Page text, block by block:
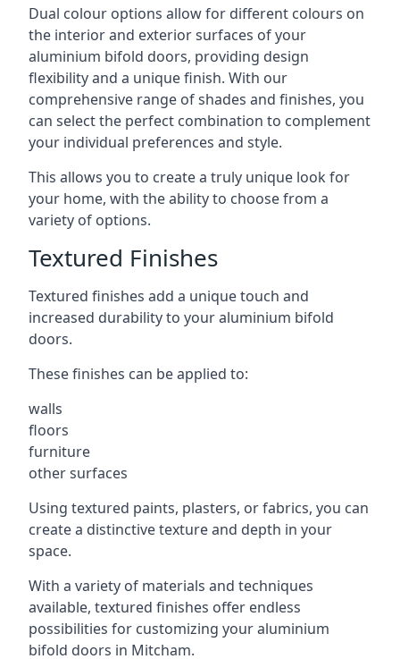
Dual colour options allow for different colours on
the interior and exterior surfaces of your
aluminium bifold doors, providing design
flexibility and a unique finish. With our
comprehensive range of shades and finishes, you
can select the perfect combination to complement
your individual preferences and style.
This allows you to create a truly unique look for
your home, with the ability to choose from a
variety of options.
Textured Finishes
Textured finishes add a unique touch and
increased durability to your aluminium bifold
doors.
These finishes can be applied to:
walls
floors
furniture
other surfaces
Using textured paints, plasters, or fabrics, you can
create a distinctive texture and depth in your
space.
With a variety of materials and techniques
available, textured finishes offer endless
possibilities for customizing your aluminium
bifold doors in Mitcham.